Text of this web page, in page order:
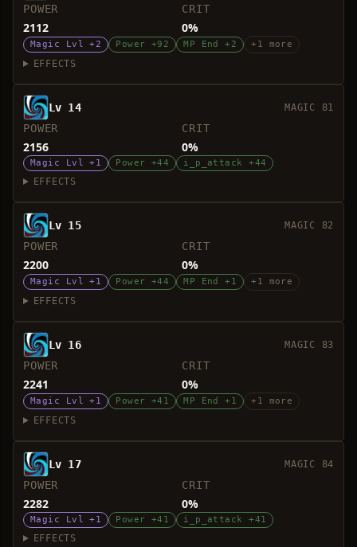
POWER
2112
CRIT
0%
Magic Lvl +2 Power +92 MP End +2 +1 more
EFFECTS
Lv 14 MAGIC 81
POWER
2156
CRIT
0%
Magic Lvl +1 Power +44 i_p_attack +44
EFFECTS
Lv 15 MAGIC 82
POWER
2200
CRIT
0%
Magic Lvl +1 Power +44 MP End +1 +1 more
EFFECTS
Lv 16 MAGIC 83
POWER
2241
CRIT
0%
Magic Lvl +1 Power +41 MP End +1 +1 more
EFFECTS
Lv 17 MAGIC 84
POWER
2282
CRIT
0%
Magic Lvl +1 Power +41 i_p_attack +41
EFFECTS